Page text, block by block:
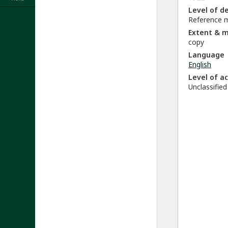
Level of
Reference
Extent &
copy
Language
English
Level of
Unclassified